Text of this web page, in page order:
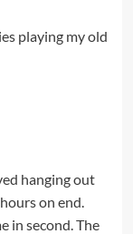
playing my old
hanging out
on end.
in second. The